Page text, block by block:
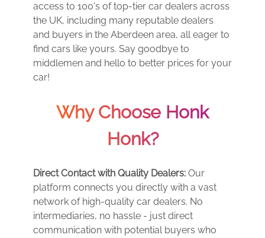
access to 100's of top-tier car dealers across
the UK, including many reputable dealers
and buyers in the Aberdeen area, all eager to
find cars like yours. Say goodbye to
middlemen and hello to better prices for your
car!
Why Choose Honk
Honk?
Direct Contact with Quality Dealers: Our
platform connects you directly with a vast
network of high-quality car dealers. No
intermediaries, no hassle - just direct
communication with potential buyers who